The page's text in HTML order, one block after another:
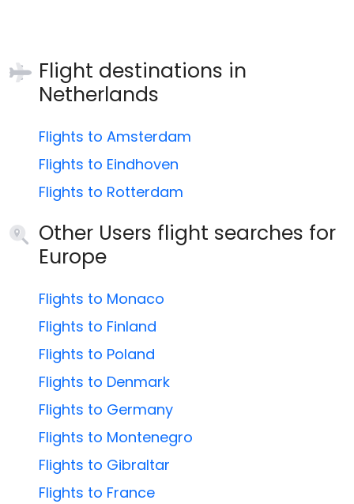
Flight destinations in
Netherlands
Flights to Amsterdam
Flights to Eindhoven
Flights to Rotterdam
Other Users flight searches for
Europe
Flights to Monaco
Flights to Finland
Flights to Poland
Flights to Denmark
Flights to Germany
Flights to Montenegro
Flights to Gibraltar
Flights to France